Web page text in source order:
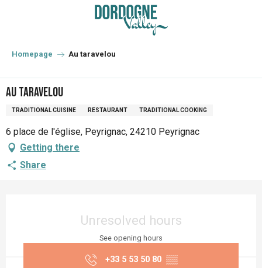
principal
Homepage Au taravelou
Au taravelou
TRADITIONAL CUISINE RESTAURANT TRADITIONAL COOKING
6 place de l'église, Peyrignac, 24210 Peyrignac
Getting there
Share
Unresolved hours
See opening hours
+33 5 53 50 80 ▒▒